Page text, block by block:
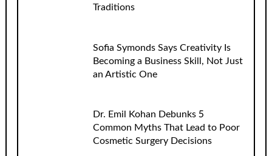
Traditions
Sofia Symonds Says Creativity Is
Becoming a Business Skill, Not Just
an Artistic One
Dr. Emil Kohan Debunks 5
Common Myths That Lead to Poor
Cosmetic Surgery Decisions